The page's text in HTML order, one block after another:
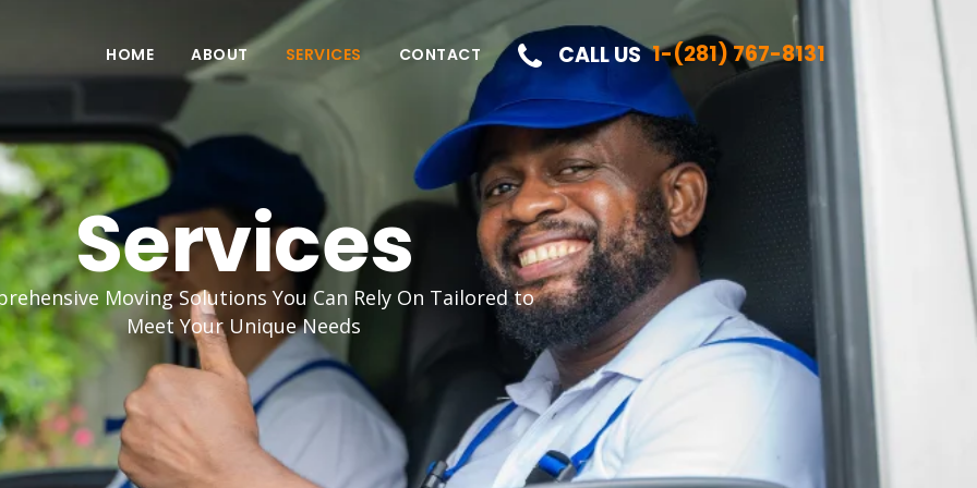
CALL US 1-(281) 767-8131
HOME ABOUT SERVICES CONTACT
Services
Moving Solutions You Can Rely On Tailored to
Meet Your Unique Needs